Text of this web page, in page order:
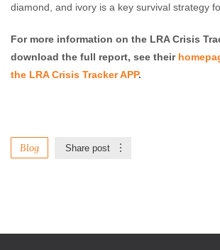
diamond, and ivory is a key survival strategy
For more information on the LRA Crisis
download the full report, see their
the LRA Crisis Tracker APP.
Blog Share post